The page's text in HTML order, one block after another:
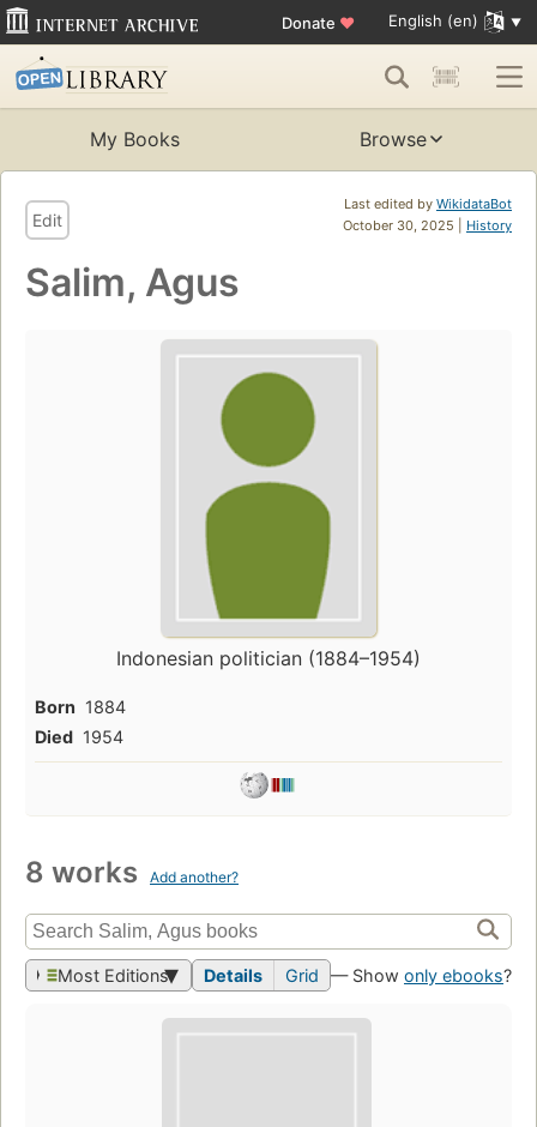
Donate ♥ English (en)
My Books Browse
Last edited by WikidataBot
October 30, 2025 | History
Edit
Salim, Agus
Indonesian politician (1884–1954)
Born 1884
Died 1954
8 works Add another?
Most Editions Details Grid — Show only ebooks?